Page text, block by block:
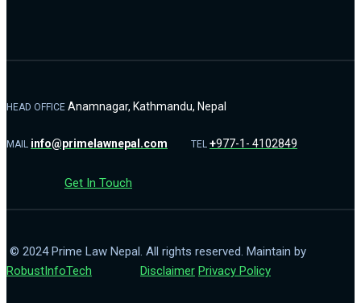
HEAD OFFICE Anamnagar, Kathmandu, Nepal
MAIL info@primelawnepal.com TEL +977-1- 4102849
Get In Touch
© 2024 Prime Law Nepal. All rights reserved. Maintain by
RobustInfoTech
Disclaimer Privacy Policy